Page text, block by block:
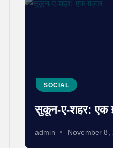
SOCIAL
सुकून-ए-शहर: एक
admin November 8,